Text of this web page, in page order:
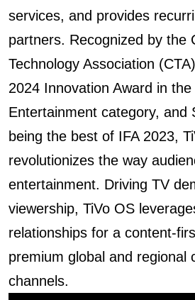
services, and provides
partners. Recognized by the
Technology Association
2024 Innovation Award in
Entertainment category, and
being the best of IFA 2023,
revolutionizes the way
entertainment. Driving TV
viewership, TiVo OS
relationships for a content-
premium global and regional
channels.